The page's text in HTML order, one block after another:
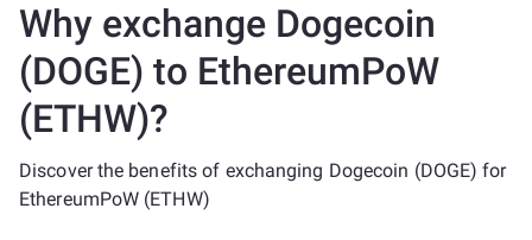
Why exchange Dogecoin
(DOGE) to EthereumPoW
(ETHW)?
Discover the benefits of exchanging Dogecoin (DOGE) for
EthereumPoW (ETHW)